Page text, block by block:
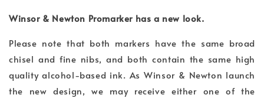
Winsor & Newton Promarker has a new look.
Please note that both markers have the same broad
chisel and fine nibs, and both contain the same high
quality alcohol-based ink. As Winsor & Newton launch
the new design, we may receive either one of the